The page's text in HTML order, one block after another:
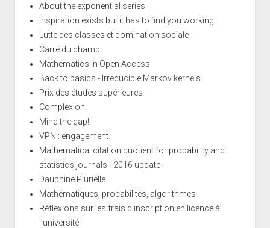
About the exponential series
Inspiration exists but it has to find you working
Lutte des classes et domination sociale
Carré du champ
Mathematics in Open Access
Back to basics - Irreducible Markov kernels
Prix des études supérieures
Complexion
Mind the gap!
VPN : engagement
Mathematical citation quotient for probability and
statistics journals - 2016 update
Dauphine Plurielle
Mathématiques, probabilités, algorithmes
Réflexions sur les frais d'inscription en licence à
l'université